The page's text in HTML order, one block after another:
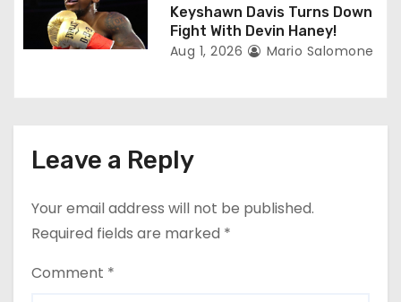
Keyshawn Davis Turns Down
Fight With Devin Haney!
Aug 1, 2026 Mario Salomone
Leave a Reply
Your email address will not be published.
Required fields are marked *
Comment *